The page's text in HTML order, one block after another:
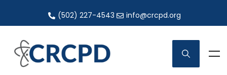
(502) 227-4543 info@crcpd.org